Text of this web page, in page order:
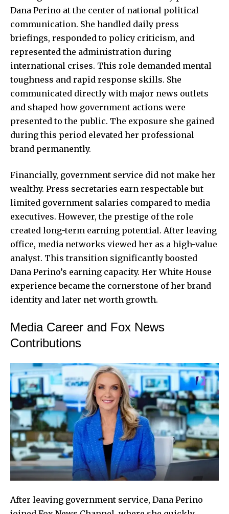
Dana Perino at the center of national political
communication. She handled daily press
briefings, responded to policy criticism, and
represented the administration during
international crises. This role demanded mental
toughness and rapid response skills. She
communicated directly with major news outlets
and shaped how government actions were
presented to the public. The exposure she gained
during this period elevated her professional
brand permanently.
Financially, government service did not make her
wealthy. Press secretaries earn respectable but
limited government salaries compared to media
executives. However, the prestige of the role
created long-term earning potential. After leaving
office, media networks viewed her as a high-value
analyst. This transition significantly boosted
Dana Perino’s earning capacity. Her White House
experience became the cornerstone of her brand
identity and later net worth growth.
Media Career and Fox News
Contributions
After leaving government service, Dana Perino